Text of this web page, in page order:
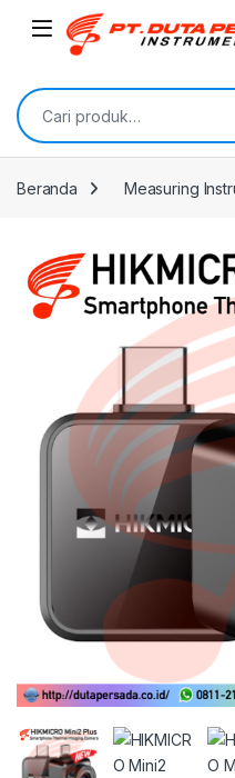
Skip to navigation
Skip to content
Pencarian untuk:
Beranda Measuring